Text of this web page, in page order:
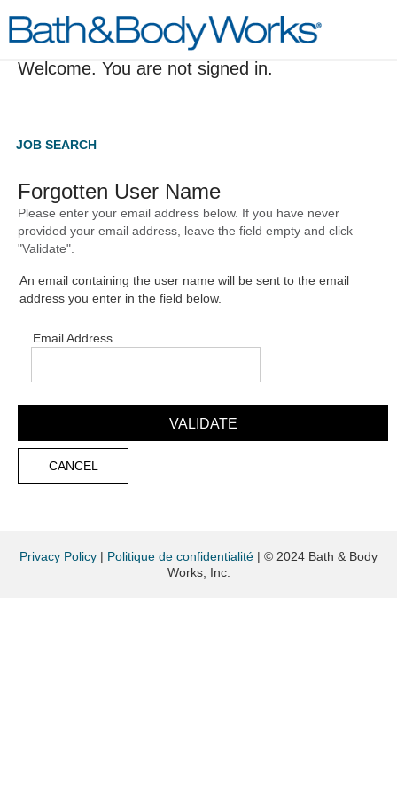
Welcome. You are not signed in.
JOB SEARCH
Forgotten User Name
Please enter your email address below. If you have never
provided your email address, leave the field empty and click
"Validate".
An email containing the user name will be sent to the email
address you enter in the field below.
Email Address
Privacy Policy | Politique de confidentialité | © 2024 Bath & Body
Works, Inc.